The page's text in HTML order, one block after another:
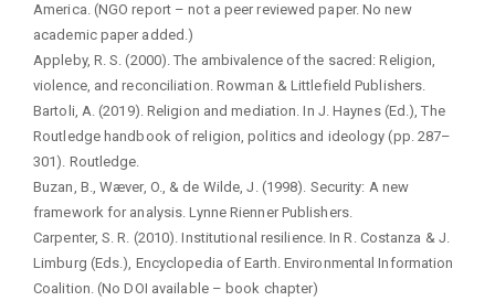
America. (NGO report – not a peer reviewed paper. No new
academic paper added.)
Appleby, R. S. (2000). The ambivalence of the sacred: Religion,
violence, and reconciliation. Rowman & Littlefield Publishers.
Bartoli, A. (2019). Religion and mediation. In J. Haynes (Ed.), The
Routledge handbook of religion, politics and ideology (pp. 287–
301). Routledge.
Buzan, B., Wæver, O., & de Wilde, J. (1998). Security: A new
framework for analysis. Lynne Rienner Publishers.
Carpenter, S. R. (2010). Institutional resilience. In R. Costanza & J.
Limburg (Eds.), Encyclopedia of Earth. Environmental Information
Coalition. (No DOI available – book chapter)